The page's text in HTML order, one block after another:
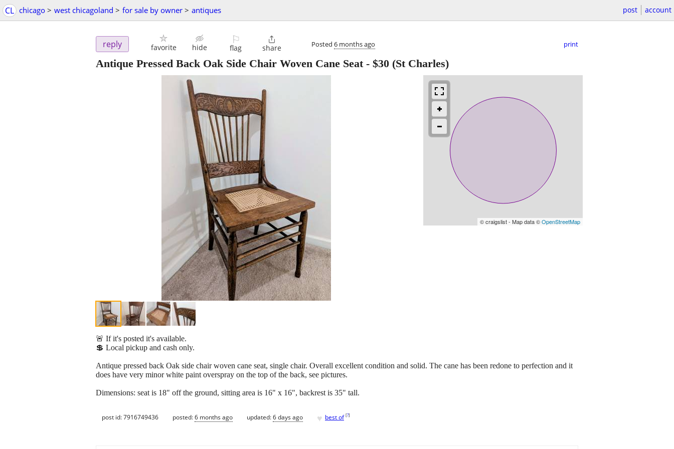
CL chicago > west chicagoland > for sale by owner > antiques post account
reply favorite hide
⚐
flag

share Posted 6 months ago print
Antique Pressed Back Oak Side Chair Woven Cane Seat- $30 (St Charles)
© craigslist - Map data ©OpenStreetMap
🚨 If it's posted it's available.
💲 Local pickup and cash only.
Antique pressed back Oak side chair woven cane seat, single chair. Overall excellent condition and solid. The cane has been redone to perfection and it
does have very minor white paint overspray on the top of the back, see pictures.
Dimensions: seat is 18" off the ground, sitting area is 16" x 16", backrest is 35" tall.
post id: 7916749436 posted:6 months ago updated:6 days ago ♥ best of [?]